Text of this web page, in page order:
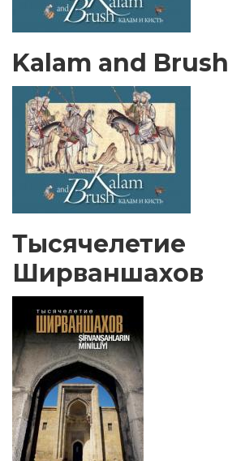
Kalam and Brush
Тысячелетие
Ширваншахов